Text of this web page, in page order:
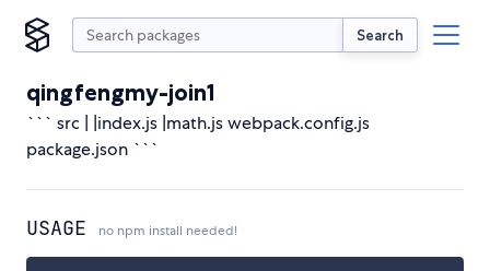
Search
qingfengmy-join1
``` src | |index.js |math.js webpack.config.js
package.json ```
USAGE no npm install needed!